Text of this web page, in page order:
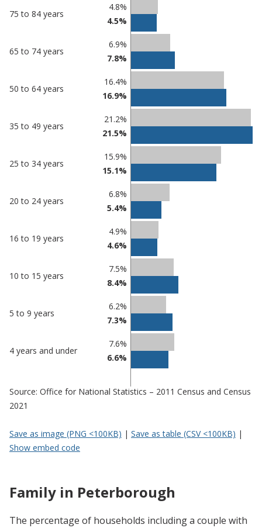
in
75 to 84 years
4.8%
4.5%
65 to 74 years
6.9%
7.8%
50 to 64 years
16.4%
16.9%
35 to 49 years
21.2%
21.5%
25 to 34 years
15.9%
15.1%
20 to 24 years
6.8%
5.4%
16 to 19 years
4.9%
4.6%
10 to 15 years
7.5%
8.4%
5 to 9 years
6.2%
7.3%
4 years and under
7.6%
6.6%
Source: Office for National Statistics – 2011 Census and Census
2021
Save as image (PNG <100KB) | Save as table (CSV <100KB) |
Show embed code
Family in Peterborough
The percentage of households including a couple with